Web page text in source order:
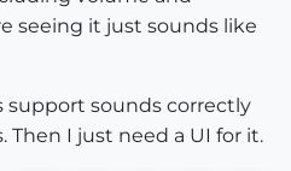
seeing it just sounds like
support sounds correctly
Then I just need a UI for it.